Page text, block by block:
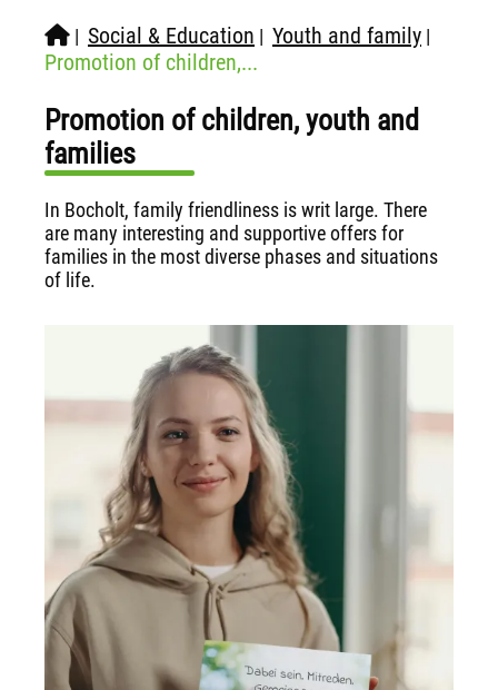
| Social & Education | Youth and family |
Promotion of children,...
Promotion of children, youth and
families
In Bocholt, family friendliness is writ large. There
are many interesting and supportive offers for
families in the most diverse phases and situations
of life.